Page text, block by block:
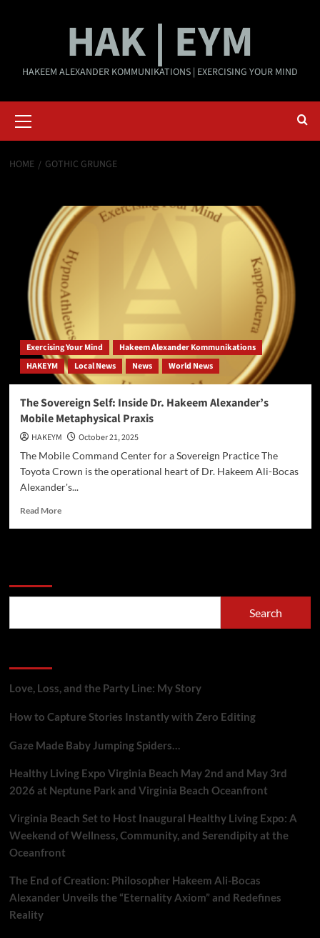
HAK | EYM
HAKEEM ALEXANDER KOMMUNIKATIONS | EXERCISING YOUR MIND
Menu
HOME GOTHIC GRUNGE
Exercising Your Mind
Hakeem Alexander Kommunikations
HAKEYM
Local News News World News
The Sovereign Self: Inside Dr. Hakeem Alexander’s
Mobile Metaphysical Praxis
HAKEYM
October 21, 2025
The Mobile Command Center for a Sovereign Practice The
Toyota Crown is the operational heart of Dr. Hakeem Ali-Bocas
Alexander's...
Read MoreRead
Alexander’s
Search
Love, Loss, and the Party Line: My Story
How to Capture Stories Instantly with Zero Editing
Gaze Made Baby Jumping Spiders…
Healthy Living Expo Virginia Beach May 2nd and May 3rd
2026 at Neptune Park and Virginia Beach Oceanfront
Virginia Beach Set to Host Inaugural Healthy Living Expo: A
Weekend of Wellness, Community, and Serendipity at the
Oceanfront
The End of Creation: Philosopher Hakeem Ali-Bocas
Alexander Unveils the “Eternality Axiom” and Redefines
Reality